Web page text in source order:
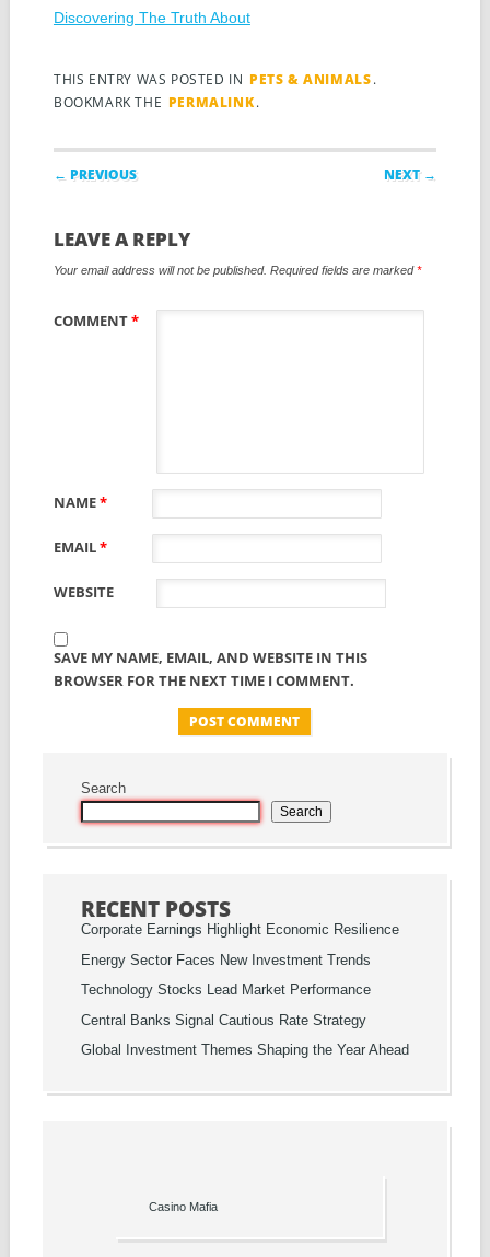
Discovering The Truth About
THIS ENTRY WAS POSTED IN PETS & ANIMALS.
BOOKMARK THE PERMALINK.
Post navigation
← PREVIOUS NEXT →
LEAVE A REPLY
Your email address will not be published. Required fields are marked*
COMMENT*
NAME*
EMAIL*
WEBSITE
SAVE MY NAME, EMAIL, AND WEBSITE IN THIS
BROWSER FOR THE NEXT TIME I COMMENT.
Search
Search
RECENT POSTS
Corporate Earnings Highlight Economic Resilience
Energy Sector Faces New Investment Trends
Technology Stocks Lead Market Performance
Central Banks Signal Cautious Rate Strategy
Global Investment Themes Shaping the Year Ahead
Casino Mafia